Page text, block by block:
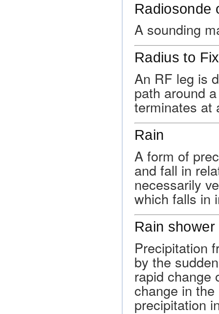
Radiosonde
A sounding
Radius to
An RF leg is
path around
terminates at
Rain
A form of
and fall in
necessarily
which falls in
Rain shower
Precipitation
by the
rapid change
change in
precipitation